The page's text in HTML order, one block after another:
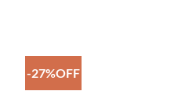
-27%OFF